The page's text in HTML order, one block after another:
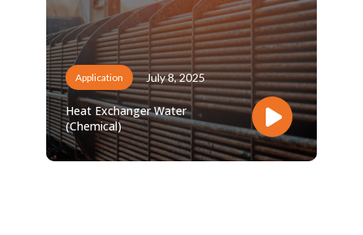
Application July 8, 2025
Heat Exchanger Water
(Chemical)